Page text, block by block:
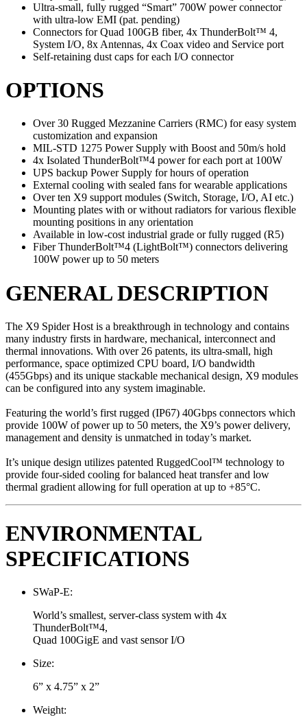
Ultra-small, fully rugged “Smart” 700W power connector
with ultra-low EMI (pat. pending)
Connectors for Quad 100GB fiber, 4x ThunderBolt™ 4,
System I/O, 8x Antennas, 4x Coax video and Service port
Self-retaining dust caps for each I/O connector
OPTIONS
Over 30 Rugged Mezzanine Carriers (RMC) for easy system
customization and expansion
MIL-STD 1275 Power Supply with Boost and 50m/s hold
4x Isolated ThunderBolt™4 power for each port at 100W
UPS backup Power Supply for hours of operation
External cooling with sealed fans for wearable applications
Over ten X9 support modules (Switch, Storage, I/O, AI etc.)
Mounting plates with or without radiators for various flexible
mounting positions in any orientation
Available in low-cost industrial grade or fully rugged (R5)
Fiber ThunderBolt™4 (LightBolt™) connectors delivering
100W power up to 50 meters
GENERAL DESCRIPTION
The X9 Spider Host is a breakthrough in technology and contains
many industry firsts in hardware, mechanical, interconnect and
thermal innovations. With over 26 patents, its ultra-small, high
performance, space optimized CPU board, I/O bandwidth
(455Gbps) and its unique stackable mechanical design, X9 modules
can be configured into any system imaginable.
Featuring the world’s first rugged (IP67) 40Gbps connectors which
provide 100W of power up to 50 meters, the X9’s power delivery,
management and density is unmatched in today’s market.
It’s unique design utilizes patented RuggedCool™ technology to
provide four-sided cooling for balanced heat transfer and low
thermal gradient allowing for full operation at up to +85°C.
ENVIRONMENTAL
SPECIFICATIONS
SWaP-E:
World’s smallest, server-class system with 4x
ThunderBolt™4,
Quad 100GigE and vast sensor I/O
Size:
6” x 4.75” x 2”
Weight: